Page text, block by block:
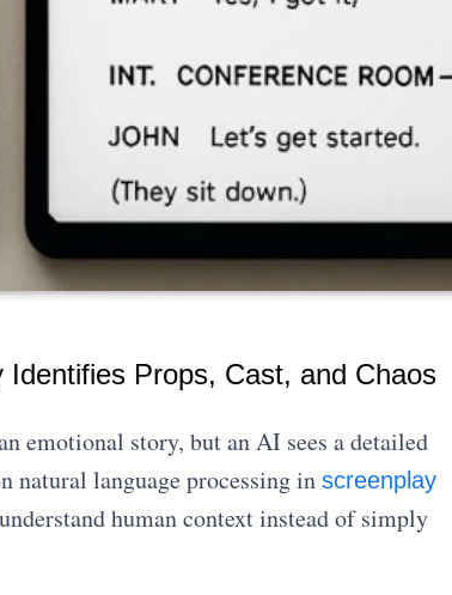
Props, Cast, and Chaos
emotional story, but an AI sees a detailed
natural language processing in screenplay
human context instead of simply